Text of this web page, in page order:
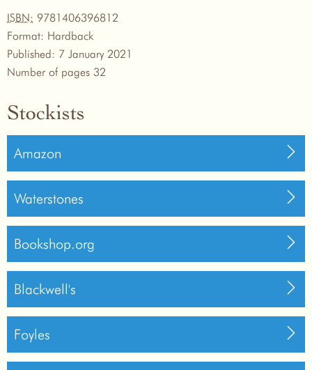
ISBN: 9781406396812
Format: Hardback
Published: 7 January 2021
Number of pages 32
Stockists
Amazon
Waterstones
Bookshop.org
Blackwell's
Foyles